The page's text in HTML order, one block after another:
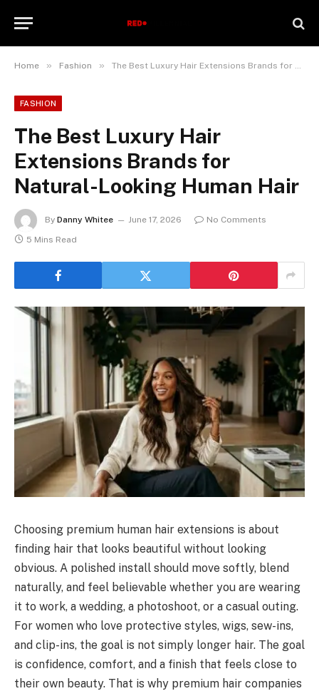
Home » Fashion » The Best Luxury Hair Extensions Brands for Natural-Looking Human Hair
FASHION
The Best Luxury Hair
Extensions Brands for
Natural-Looking Human Hair
By Danny Whitee June 17, 2026
No Comments
5 Mins Read
Choosing premium human hair extensions is about
finding hair that looks beautiful without looking
obvious. A polished install should move softly, blend
naturally, and feel believable whether you are wearing
it to work, a wedding, a photoshoot, or a casual outing.
For women who love protective styles, wigs, sew-ins,
and clip-ins, the goal is not simply longer hair. The goal
is confidence, comfort, and a finish that feels close to
their own beauty. That is why premium hair companies